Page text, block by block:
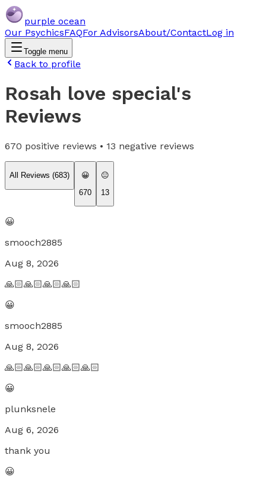
purple ocean
Our PsychicsFAQFor AdvisorsAbout/ContactLog in
Toggle menu
Back to profile
Rosah love special's
Reviews
670 positive reviews • 13 negative reviews
All Reviews (683)
😀
670
😐
13
😀
smooch2885
Aug 8, 2026
🙏🏻🙏🏻🙏🏻🙏🏻
😀
smooch2885
Aug 8, 2026
🙏🏻🙏🏻🙏🏻🙏🏻🙏🏻
😀
plunksnele
Aug 6, 2026
thank you
😀